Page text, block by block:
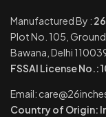
Manufactured By :
Plot No. 105,
Bawana, Delhi
FSSAI License No.:
Email:
Country of Origin: